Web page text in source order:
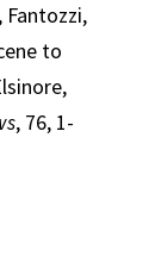
Fantozzi,
to
, 76, 1-